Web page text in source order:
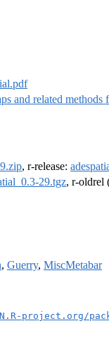
and related
, r-release:
29.tgz, r-oldrel
, Guerry, MiscMetabar
project.org/